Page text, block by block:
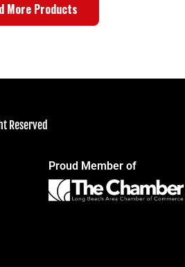
More Products
Reserved
Proud Member of